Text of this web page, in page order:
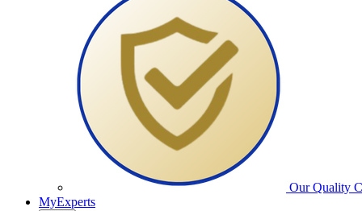
Our Quality
MyExperts